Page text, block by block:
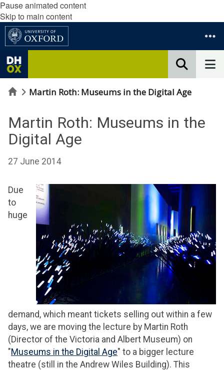
Pause animated content
Skip to main content
HomeMartin Roth: Museums in the Digital Age
Martin Roth: Museums in the
Digital Age
27 June 2014
Due
to
huge
demand, which meant tickets selling out within a few
days, we are moving the lecture by Martin Roth
(Director of the Victoria and Albert Museum) on
"Museums in the Digital Age" to a bigger lecture
theatre (still in the Andrew Wiles Building). This